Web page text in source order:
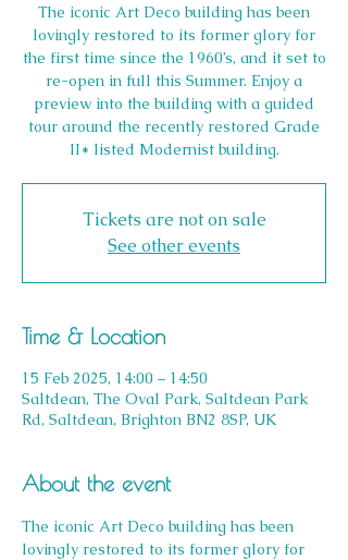
The iconic Art Deco building has been
lovingly restored to its former glory for
the first time since the 1960’s, and it set to
re-open in full this Summer. Enjoy a
preview into the building with a guided
tour around the recently restored Grade
II* listed Modernist building.
Tickets are not on sale
See other events
Time & Location
15 Feb 2025, 14:00 – 14:50
Saltdean, The Oval Park, Saltdean Park
Rd, Saltdean, Brighton BN2 8SP, UK
About the event
The iconic Art Deco building has been
lovingly restored to its former glory for